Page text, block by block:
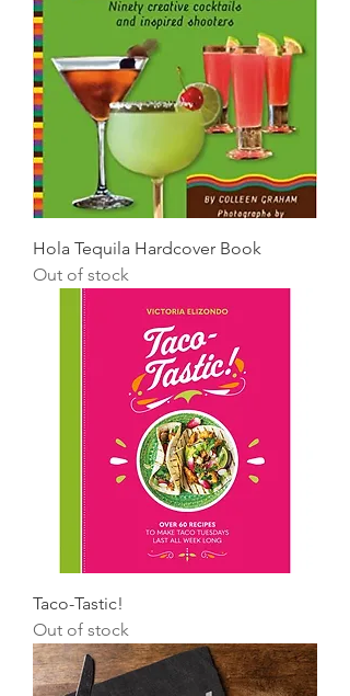
Hola Tequila Hardcover Book
Out of stock
Taco-Tastic!
Out of stock